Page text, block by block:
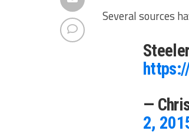
Several sources
—
2,